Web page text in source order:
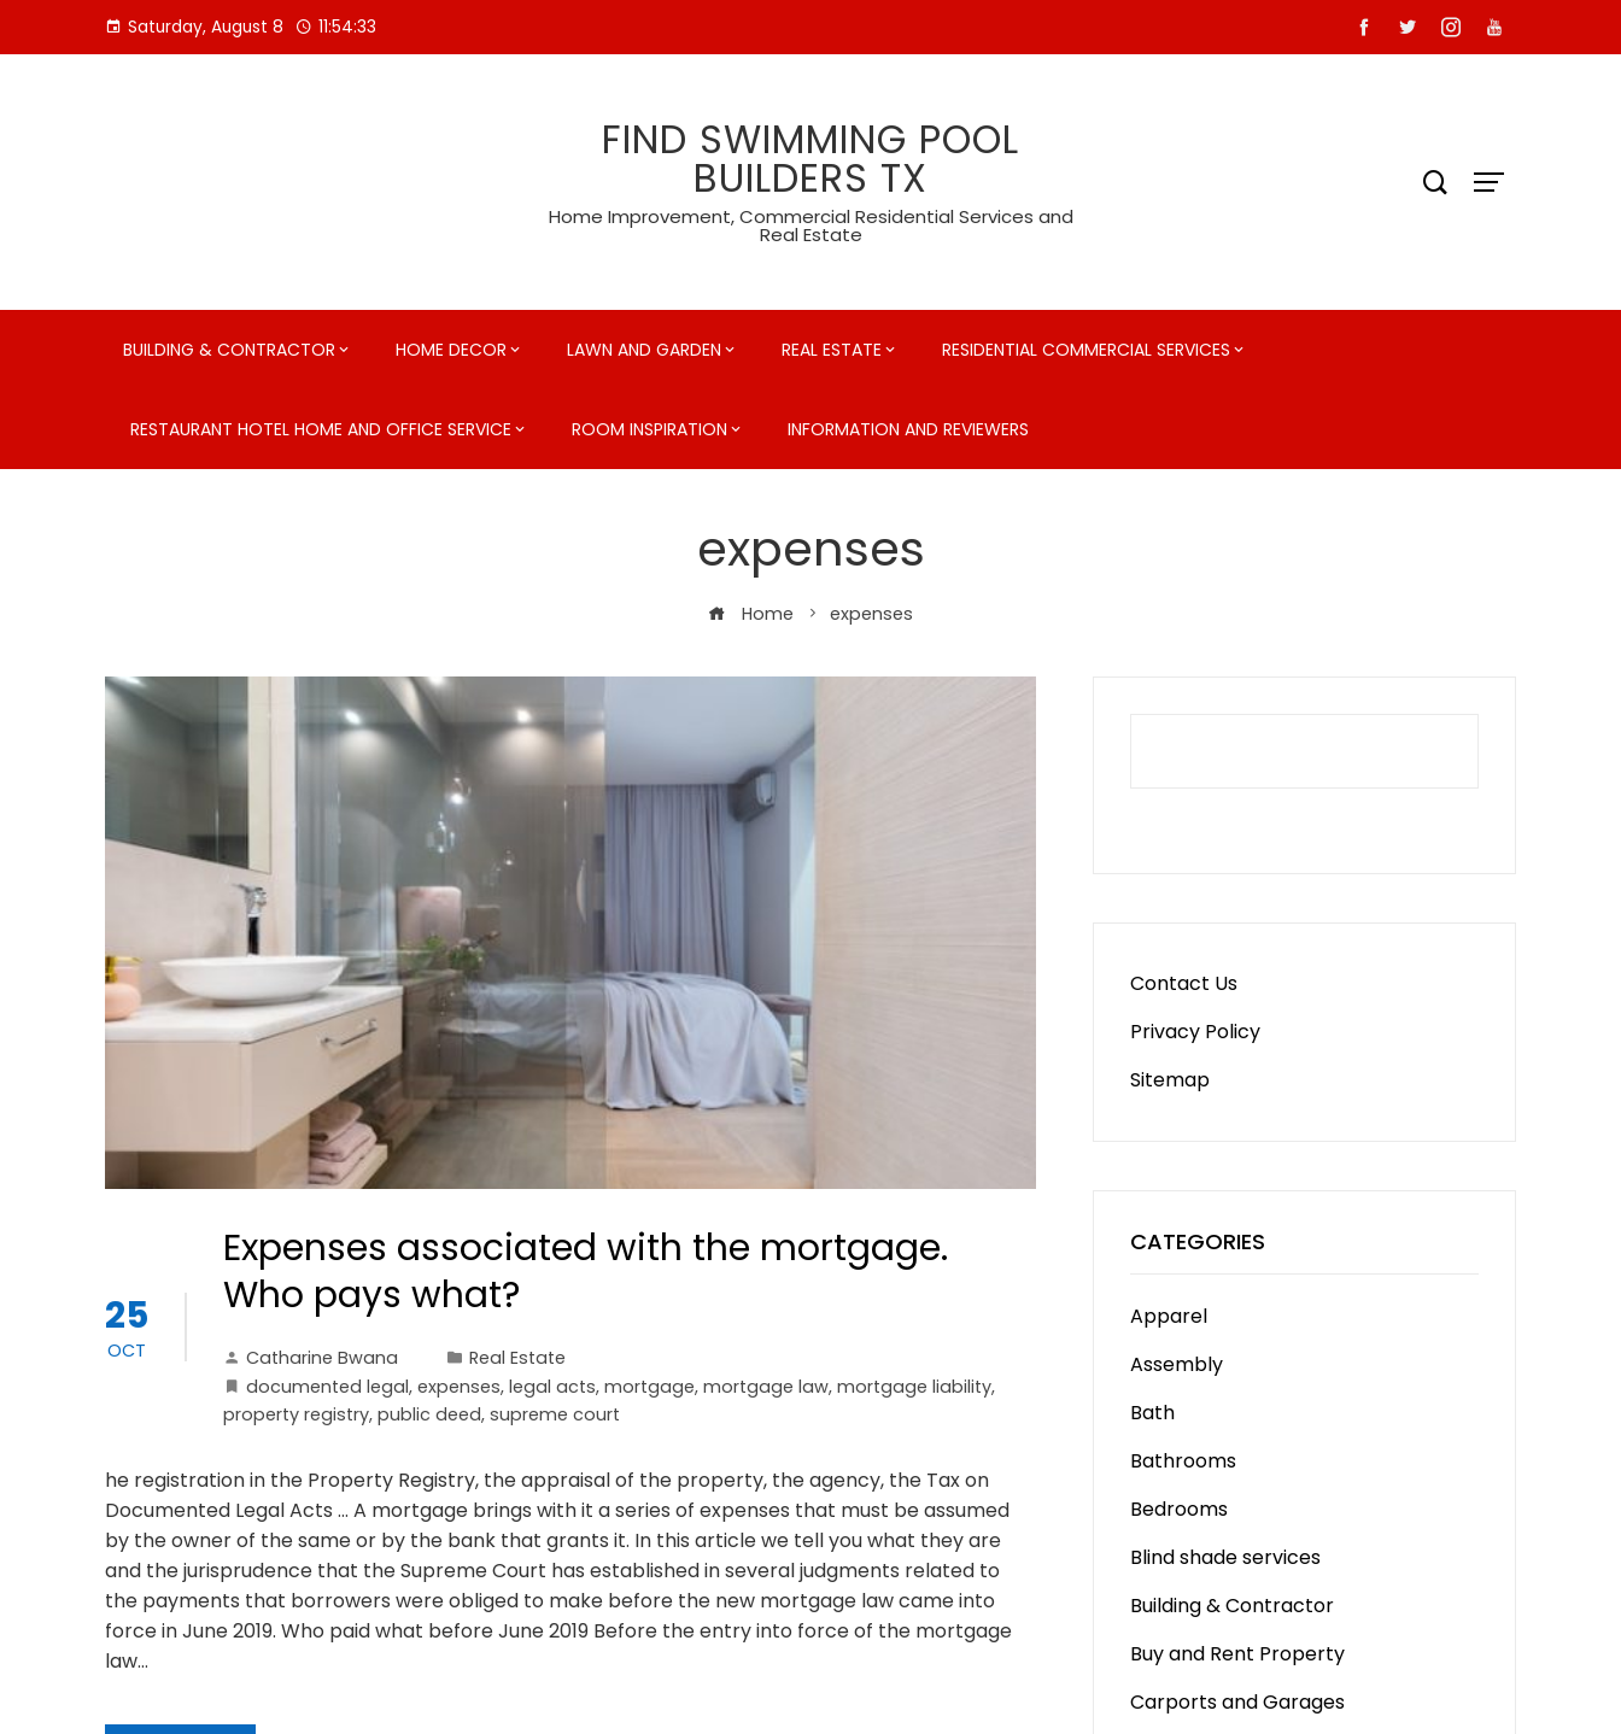
Saturday, August 8 11:54:34
FIND SWIMMING POOL
BUILDERS TX
Home Improvement, Commercial Residential Services and
Real Estate
BUILDING & CONTRACTOR HOME DECOR LAWN AND GARDEN REAL ESTATE RESIDENTIAL COMMERCIAL SERVICES
RESTAURANT HOTEL HOME AND OFFICE SERVICE ROOM INSPIRATION INFORMATION AND REVIEWERS
expenses
Home expenses
25
OCT
Expenses associated with the mortgage.
Who pays what?
Catharine Bwana
Real Estate
documented legal, expenses, legal acts, mortgage, mortgage law, mortgage liability,
property registry, public deed, supreme court
he registration in the Property Registry, the appraisal of the property, the agency, the Tax on
Documented Legal Acts ... A mortgage brings with it a series of expenses that must be assumed
by the owner of the same or by the bank that grants it. In this article we tell you what they are
and the jurisprudence that the Supreme Court has established in several judgments related to
the payments that borrowers were obliged to make before the new mortgage law came into
force in June 2019. Who paid what before June 2019 Before the entry into force of the mortgage
law…
Contact Us
Privacy Policy
Sitemap
CATEGORIES
Apparel
Assembly
Bath
Bathrooms
Bedrooms
Blind shade services
Building & Contractor
Buy and Rent Property
Carports and Garages